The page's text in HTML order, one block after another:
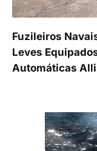
Fuzileiros
Leves
Automáticas